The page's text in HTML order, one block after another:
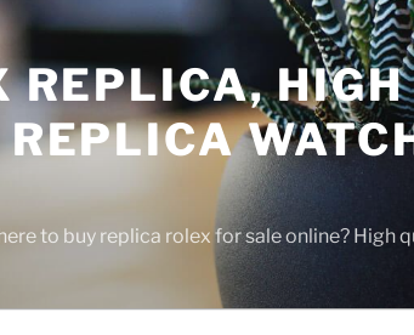
REPLICA, HIGH
to buy replica rolex for sale online? High